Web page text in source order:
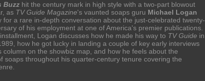
Buzz hit the century mark in high style with a two-part blowout
as TV Guide Magazine's vaunted soaps guru Michael Logan
for a rare in-depth conversation about the just-celebrated twenty-
of his employment at one of America's premier publications.
Logan discusses how he made his way to TV Guide in
how he got lucky in landing a couple of key early interviews
column on the showbiz map, and how he feels about the
soaps throughout his quarter-century tenure covering the